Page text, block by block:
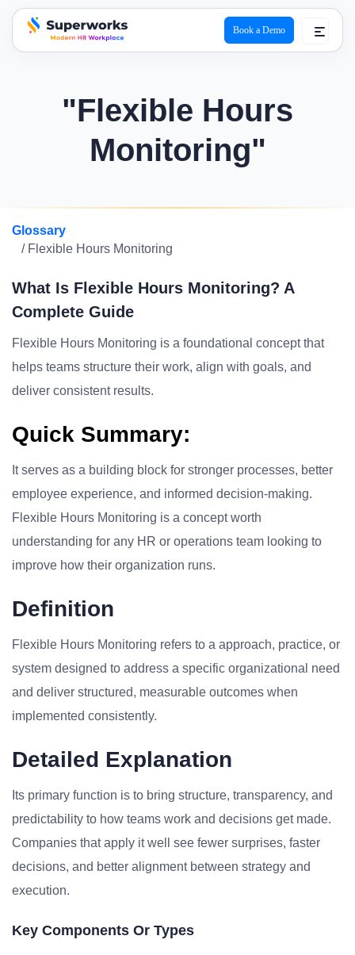
superworks logo
Book a Demo
"Flexible Hours
Monitoring"
Glossary
/ Flexible Hours Monitoring
What Is Flexible Hours Monitoring? A
Complete Guide
Flexible Hours Monitoring is a foundational concept that
helps teams structure their work, align with goals, and
deliver consistent results.
Quick Summary:
It serves as a building block for stronger processes, better
employee experience, and informed decision-making.
Flexible Hours Monitoring is a concept worth
understanding for any HR or operations team looking to
improve how their organization runs.
Definition
Flexible Hours Monitoring refers to a approach, practice, or
system designed to address a specific organizational need
and deliver structured, measurable outcomes when
implemented consistently.
Detailed Explanation
Its primary function is to bring structure, transparency, and
predictability to how teams work and decisions get made.
Companies that apply it well see fewer surprises, faster
decisions, and better alignment between strategy and
execution.
Key Components Or Types